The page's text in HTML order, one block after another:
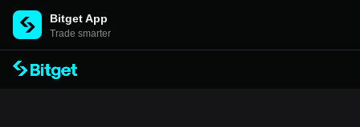
Bitget App
Trade smarter